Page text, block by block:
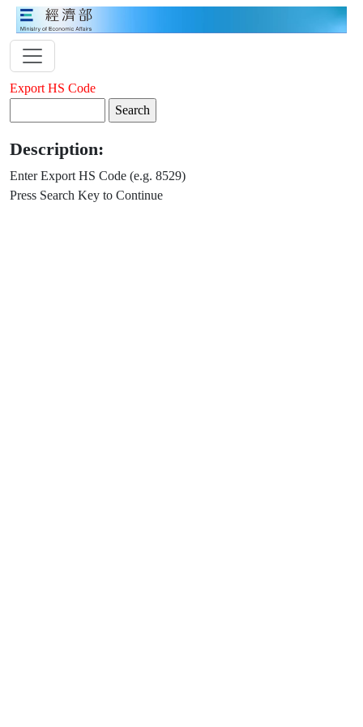
Export HS Code
Description:
Enter Export HS Code (e.g. 8529)
Press Search Key to Continue